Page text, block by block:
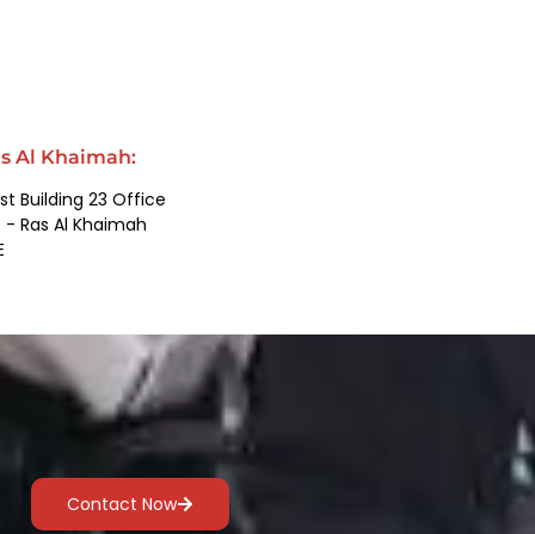
Al Khaimah:
Building 23 Office
- Ras Al Khaimah
Contact Now